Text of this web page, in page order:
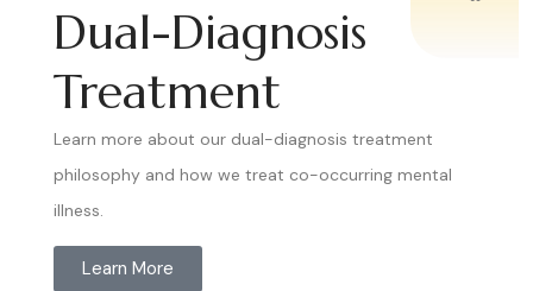
Dual-Diagnosis
Treatment
Learn more about our dual-diagnosis treatment
philosophy and how we treat co-occurring mental
illness.
Learn More